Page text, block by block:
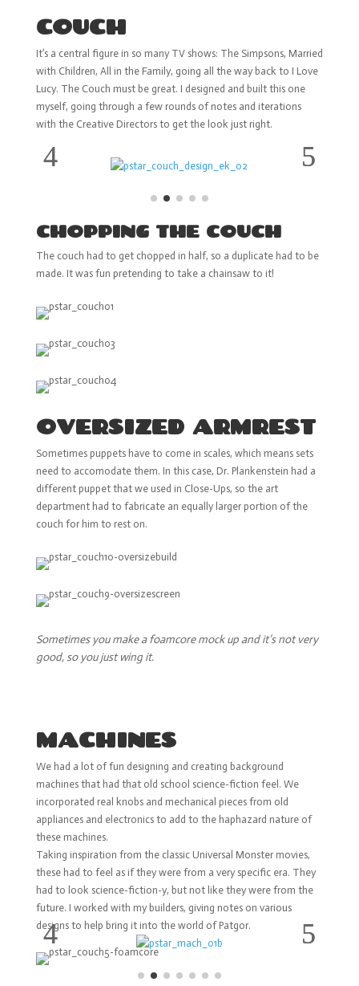
COUCH
It’s a central figure in so many TV shows: The Simpsons, Married
with Children, All in the Family, going all the way back to I Love
Lucy. The Couch must be great. I designed and built this one
myself, going through a few rounds of notes and iterations
with the Creative Directors to get the look just right.
CHOPPING THE COUCH
The couch had to get chopped in half, so a duplicate had to be
made. It was fun pretending to take a chainsaw to it!
OVERSIZED ARMREST
Sometimes puppets have to come in scales, which means sets
need to accomodate them. In this case, Dr. Plankenstein had a
different puppet that we used in Close-Ups, so the art
department had to fabricate an equally larger portion of the
couch for him to rest on.
Sometimes you make a foamcore mock up and it’s not very
good, so you just wing it.
MACHINES
We had a lot of fun designing and creating background
machines that had that old school science-fiction feel. We
incorporated real knobs and mechanical pieces from old
appliances and electronics to add to the haphazard nature of
these machines.
Taking inspiration from the classic Universal Monster movies,
these had to feel as if they were from a very specific era. They
had to look science-fiction-y, but not like they were from the
future. I worked with my builders, giving notes on various
designs to help bring it into the world of Patgor.